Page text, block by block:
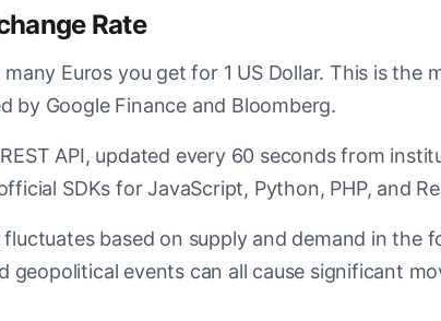
Rate
Euros you get for 1 US Dollar. This is
by Google Finance and Bloomberg.
API, updated every 60 seconds from
SDKs for JavaScript, Python, PHP, and
based on supply and demand in the
geopolitical events can all cause significant